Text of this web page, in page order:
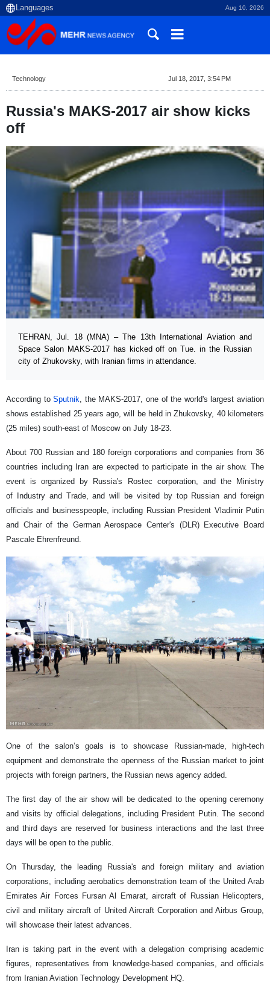
Aug 10, 2026
Technology Jul 18, 2017, 3:54 PM
Russia's MAKS-2017 air show kicks
off
TEHRAN, Jul. 18 (MNA) – The 13th International Aviation and
Space Salon MAKS-2017 has kicked off on Tue. in the Russian
city of Zhukovsky, with Iranian firms in attendance.
According toSputnik, the MAKS-2017, one of the world's largest aviation
shows established 25 years ago, will be held in Zhukovsky, 40 kilometers
(25 miles) south-east of Moscow on July 18-23.
About 700 Russian and 180 foreign corporations and companies from 36
countries including Iran are expected to participate in the air show. The
event is organized by Russia's Rostec corporation, and the Ministry
of Industry and Trade, and will be visited by top Russian and foreign
officials and businesspeople, including Russian President Vladimir Putin
and Chair of the German Aerospace Center's (DLR) Executive Board
Pascale Ehrenfreund.
One of the salon’s goals is to showcase Russian-made, high-tech
equipment and demonstrate the openness of the Russian market to joint
projects with foreign partners, the Russian news agency added.
The first day of the air show will be dedicated to the opening ceremony
and visits by official delegations, including President Putin. The second
and third days are reserved for business interactions and the last three
days will be open to the public.
On Thursday, the leading Russia's and foreign military and aviation
corporations, including aerobatics demonstration team of the United Arab
Emirates Air Forces Fursan Al Emarat, aircraft of Russian Helicopters,
civil and military aircraft of United Aircraft Corporation and Airbus Group,
will showcase their latest advances.
Iran is taking part in the event with a delegation comprising academic
figures, representatives from knowledge-based companies, and officials
from Iranian Aviation Technology Development HQ.